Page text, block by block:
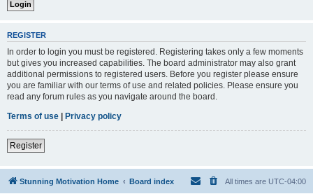
REGISTER
In order to login you must be registered. Registering takes only a few moments
but gives you increased capabilities. The board administrator may also grant
additional permissions to registered users. Before you register please ensure
you are familiar with our terms of use and related policies. Please ensure you
read any forum rules as you navigate around the board.
Terms of use | Privacy policy
Register
Stunning Motivation Home Board index All times are UTC-04:00